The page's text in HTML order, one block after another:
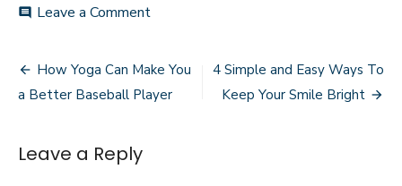
comment Leave a Commenton
of
Your
Post
navigation
How Yoga Can Make You
a Better Baseball Player
4 Simple and Easy Ways To
Keep Your Smile Bright
Leave a Reply